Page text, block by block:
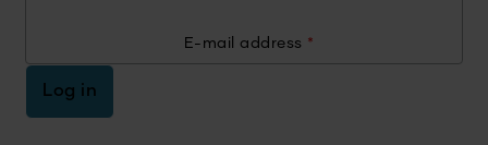
E-mail address *
Log in